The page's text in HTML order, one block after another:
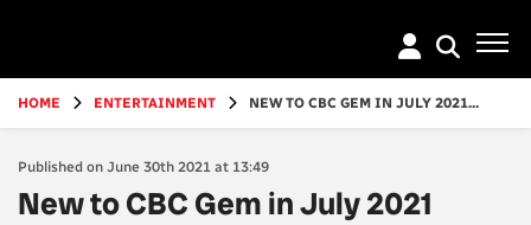
content
HOME ENTERTAINMENT NEW TO CBC GEM IN JULY 2021...
Published on June 30th 2021 at 13:49
New to CBC Gem in July 2021